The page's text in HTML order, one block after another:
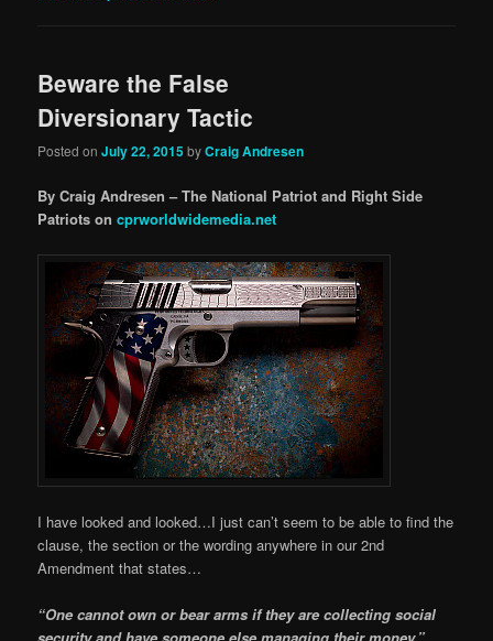
Beware the False
Diversionary Tactic
Posted onJuly 22, 2015 byCraig Andresen
By Craig Andresen – The National Patriot and Right Side
Patriots oncprworldwidemedia.net
I have looked and looked…I just can’t seem to be able to find the
clause, the section or the wording anywhere in our 2nd
Amendment that states…
“One cannot own or bear arms if they are collecting social